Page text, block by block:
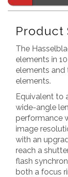
Product
The
elements in
elements and
elements.
Equivalent to
wide-angle
performance
image
with an
reach a
flash
both a focus